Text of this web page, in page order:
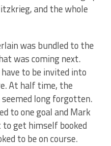
and the whole
was bundled to the
was coming next.
to be invited into
At half time, the
long forgotten.
to one goal and Mark
get himself booked
to be on course.